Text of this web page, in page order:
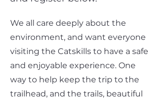
We all care deeply about the
environment, and want everyone
visiting the Catskills to have a safe
and enjoyable experience. One
way to help keep the trip to the
trailhead, and the trails, beautiful